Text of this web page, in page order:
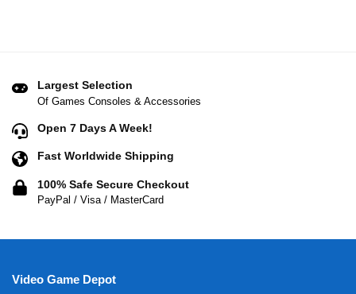
Largest Selection
Of Games Consoles & Accessories
Open 7 Days A Week!
Fast Worldwide Shipping
100% Safe Secure Checkout
PayPal / Visa / MasterCard
Video Game Depot